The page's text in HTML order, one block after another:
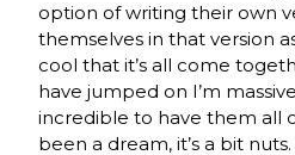
option of writing their own
themselves in that version
cool that it’s all come
have jumped on I’m
incredible to have them all
been a dream, it’s a bit nuts.